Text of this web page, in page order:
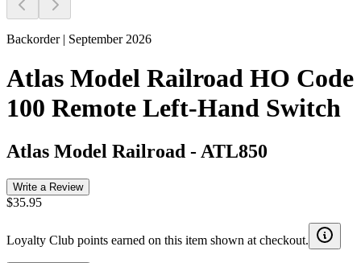
Backorder | September 2026
Atlas Model Railroad HO Code
100 Remote Left-Hand Switch
Atlas Model Railroad - ATL850
Write a Review
$35.95
Loyalty Club points earned on this item shown at checkout.